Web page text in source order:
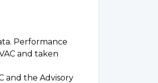
Performance
and taken
and the Advisory